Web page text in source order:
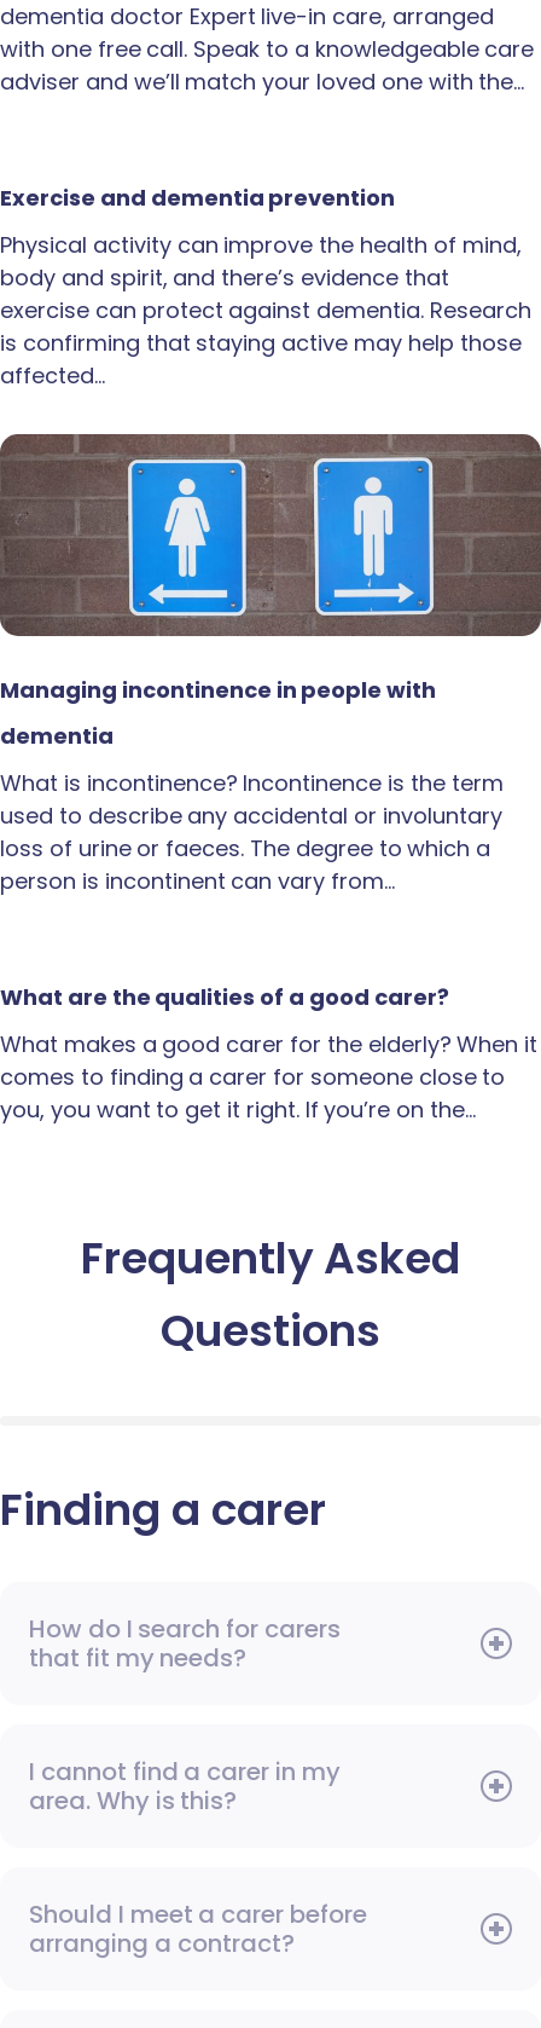
dementia doctor Expert live-in care, arranged
with one free call. Speak to a knowledgeable care
adviser and we’ll match your loved one with the…
Exercise and dementia prevention
Physical activity can improve the health of mind,
body and spirit, and there’s evidence that
exercise can protect against dementia. Research
is confirming that staying active may help those
affected…
Managing incontinence in people with
dementia
What is incontinence? Incontinence is the term
used to describe any accidental or involuntary
loss of urine or faeces. The degree to which a
person is incontinent can vary from…
What are the qualities of a good carer?
What makes a good carer for the elderly? When it
comes to finding a carer for someone close to
you, you want to get it right. If you’re on the…
Frequently Asked
Questions
Finding a carer
How do I search for carers
that fit my needs?
I cannot find a carer in my
area. Why is this?
Should I meet a carer before
arranging a contract?